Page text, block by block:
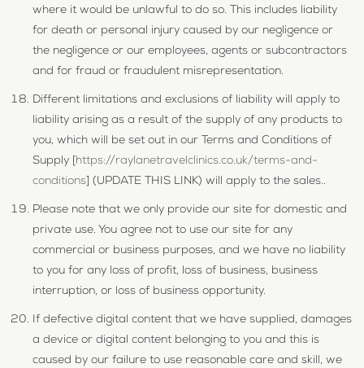
where it would be unlawful to do so. This includes liability
for death or personal injury caused by our negligence or
the negligence or our employees, agents or subcontractors
and for fraud or fraudulent misrepresentation.
Different limitations and exclusions of liability will apply to
liability arising as a result of the supply of any products to
you, which will be set out in our Terms and Conditions of
Supply [ https://raylanetravelclinics.co.uk/terms-and-
conditions ] (UPDATE THIS LINK) will apply to the sales..
Please note that we only provide our site for domestic and
private use. You agree not to use our site for any
commercial or business purposes, and we have no liability
to you for any loss of profit, loss of business, business
interruption, or loss of business opportunity.
If defective digital content that we have supplied, damages
a device or digital content belonging to you and this is
caused by our failure to use reasonable care and skill, we